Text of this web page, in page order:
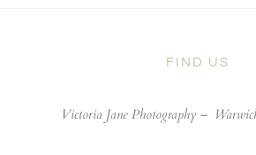
FIND US
Victoria Jane Photography –